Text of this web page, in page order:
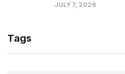
JULY 7, 2026
Tags